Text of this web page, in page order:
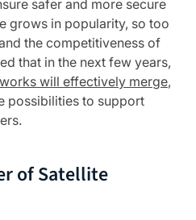
safer and more secure
grows in popularity, so too
the competitiveness of
that in the next few years,
will effectively merge,
possibilities to support
of Satellite